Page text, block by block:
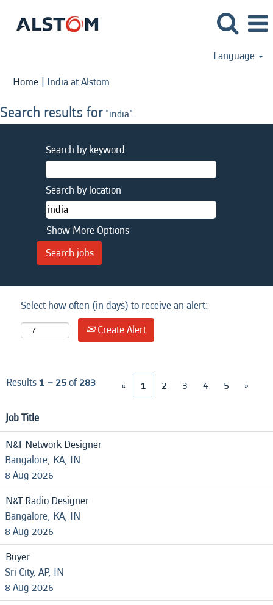
Language
Home | India at Alstom
Search results for "india".
Search by keyword
Search by location
Show More Options
Select how often (in days) to receive an alert:
Create Alert
Results1 – 25of283 « 1 2 3 4 5 »
Job Title
N&T Network Designer
Bangalore, KA, IN
8 Aug 2026
N&T Radio Designer
Bangalore, KA, IN
8 Aug 2026
Buyer
Sri City, AP, IN
8 Aug 2026